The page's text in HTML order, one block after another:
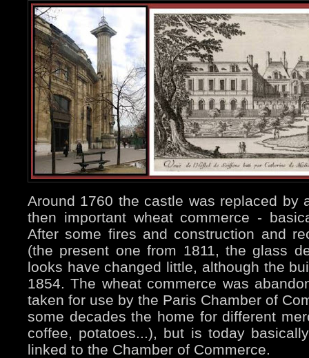
Around 1760 the castle was replaced by
then important wheat commerce -
After some fires and construction and
(the present one from 1811, the glass
looks have changed little, although the
1854. The wheat commerce was
taken for use by the Paris Chamber of
some decades the home for different
coffee, potatoes...), but is today
linked to the Chamber of Commerce.